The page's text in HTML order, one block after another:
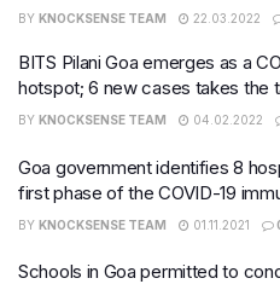
BY KNOCKSENSE TEAM 22.03.2022
BITS Pilani Goa emerges as a
hotspot; 6 new cases takes the
BY KNOCKSENSE TEAM 04.02.2022
Goa government identifies 8
first phase of the COVID-19
BY KNOCKSENSE TEAM 01.11.2021
Schools in Goa permitted to